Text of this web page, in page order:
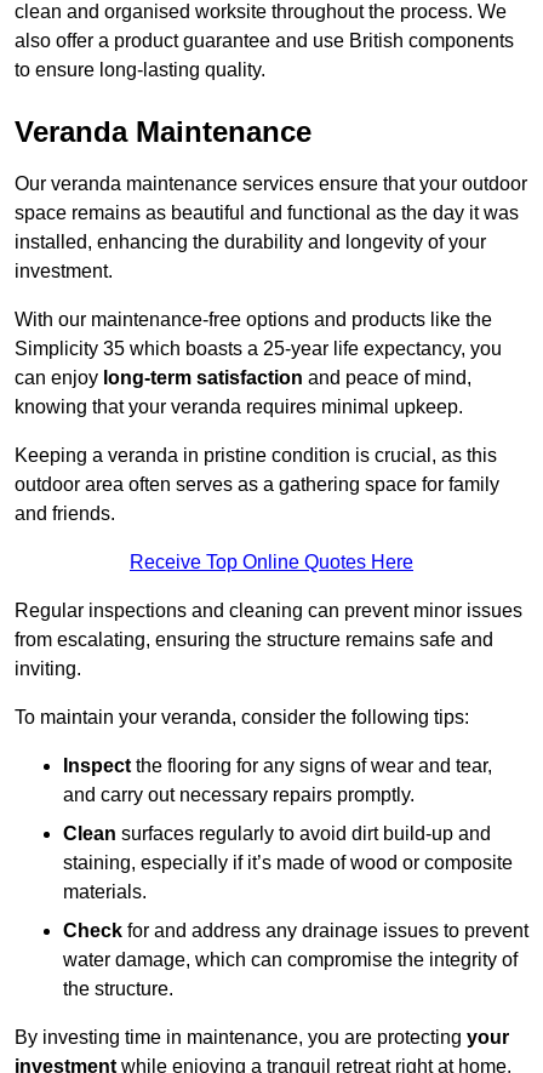
clean and organised worksite throughout the process. We
also offer a product guarantee and use British components
to ensure long-lasting quality.
Veranda Maintenance
Our veranda maintenance services ensure that your outdoor
space remains as beautiful and functional as the day it was
installed, enhancing the durability and longevity of your
investment.
With our maintenance-free options and products like the
Simplicity 35 which boasts a 25-year life expectancy, you
can enjoy long-term satisfaction and peace of mind,
knowing that your veranda requires minimal upkeep.
Keeping a veranda in pristine condition is crucial, as this
outdoor area often serves as a gathering space for family
and friends.
Receive Top Online Quotes Here
Regular inspections and cleaning can prevent minor issues
from escalating, ensuring the structure remains safe and
inviting.
To maintain your veranda, consider the following tips:
Inspectthe flooring for any signs of wear and tear,
and carry out necessary repairs promptly.
Clean surfaces regularly to avoid dirt build-up and
staining, especially if it’s made of wood or composite
materials.
Check for and address any drainage issues to prevent
water damage, which can compromise the integrity of
the structure.
By investing time in maintenance, you are protecting your
investmentwhile enjoying a tranquil retreat right at home.